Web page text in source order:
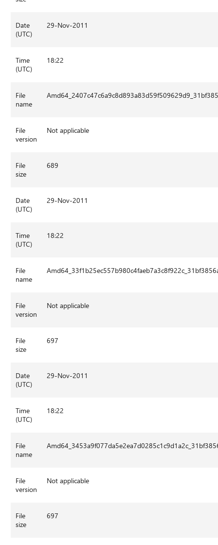
Date
(UTC)
29-Nov-2011
Time
(UTC)
18:22
File
name
File
version
Not applicable
File
size
689
Date
(UTC)
29-Nov-2011
Time
(UTC)
18:22
File
name
File
version
Not applicable
File
size
697
Date
(UTC)
29-Nov-2011
Time
(UTC)
18:22
File
name
File
version
Not applicable
File
size
697